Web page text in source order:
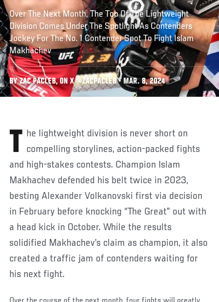
Over The Next Month, The Top Of The Lightweight
Division Comes Under The Spotlight As Contenders
Jockey For The No. 1 Contender Spot To Fight Islam
Makhachev
BY ZAC PACLEB, ON X @ZACPACLEB • MAR. 8, 2024
The lightweight division is never short on compelling storylines, action-packed fights
and high-stakes contests. Champion Islam
Makhachev defended his belt twice in 2023,
besting Alexander Volkanovski first via decision
in February before knocking “The Great” out with
a head kick in October. While the results
solidified Makhachev’s claim as champion, it also
created a traffic jam of contenders waiting for
his next fight.